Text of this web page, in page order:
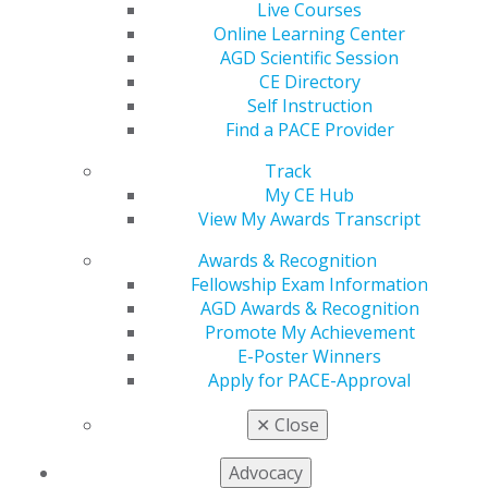
Live Courses
Online Learning Center
AGD Scientific Session
CE Directory
Self Instruction
Find a PACE Provider
Track
My CE Hub
View My Awards Transcript
Awards & Recognition
Fellowship Exam Information
AGD Awards & Recognition
Promote My Achievement
E-Poster Winners
Apply for PACE-Approval
✕ Close
Advocacy
year, AGD2026 will be hosted in Las Vegas, Nevada,
June 24-27 at Ceasars Palace.
The Dr. Chethan and Avani Chetty Scholarship is
awarded to an AGD member who is a recent dental
school graduate, current resident or enrolled dental
lifelong learning and professional dedication that the
AGD champions.
stranger to going above and beyond. Earlier this year,
she was honored with the Outstanding Professionalism
Award at TAMCOD, a recognition that speaks volumes
about the kind of dentist she is already becoming. Her
peers and faculty have taken notice of her integrity, her
compassion for patients and her drive to do right by
every person who sits in her chair.
meant to celebrate," said Chethan Chetty, DDS, MAGD,